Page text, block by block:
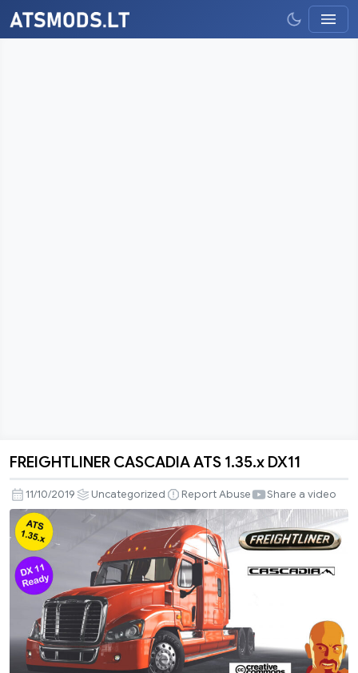
CASCADIA
ATS
1.35.x
DX11
FREIGHTLINER CASCADIA ATS 1.35.x DX11
11/10/2019 Uncategorized Report Abuse Share a video